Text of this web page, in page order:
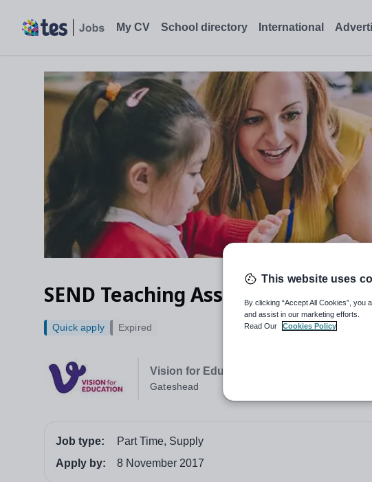
My CV School directory International
SEND Teaching Assistant
Vision for Education Newcastle
Gateshead
Quick apply Expired
Job type:
Part Time, Supply
Apply by:
8 November 2017
This website uses
By clicking “Accept All Cookies”,
and assist in our marketing efforts.
Read Our
Cookies Policy